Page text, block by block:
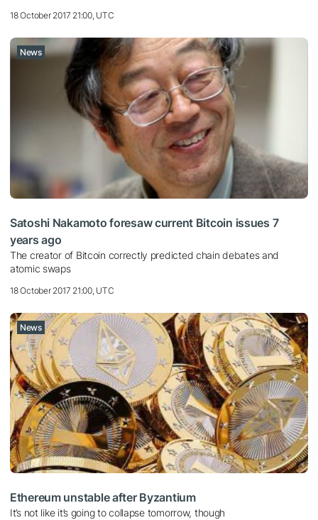
18 October 2017 21:00, UTC
News
Satoshi Nakamoto foresaw current Bitcoin issues 7
years ago
The creator of Bitcoin correctly predicted chain debates and
atomic swaps
18 October 2017 21:00, UTC
News
Ethereum unstable after Byzantium
It’s not like it’s going to collapse tomorrow, though